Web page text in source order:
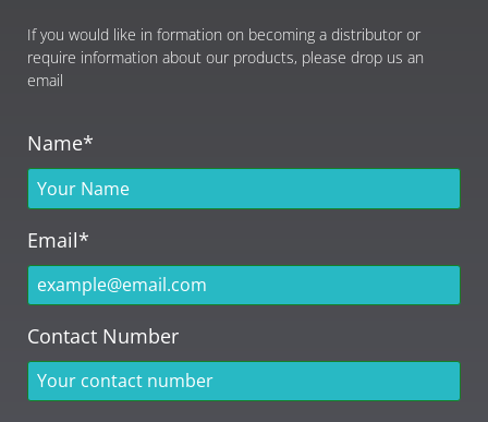
If you would like in formation on becoming a distributor or
require information about our products, please drop us an
email
Name*
Email*
Contact Number